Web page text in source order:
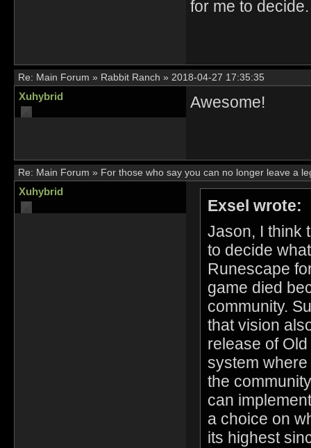
for me to decide.
Re: Main Forum » Rabbit Ranch » 2018-04-27 17:35:35
Xuhybrid Awesome!
Re: Main Forum » For those who say you can no longer leave a
Xuhybrid
Exsel wrote:
Jason, I think
to decide
Runescape
game died
community.
that vision
release of
system
the
can
a choice on
its highest